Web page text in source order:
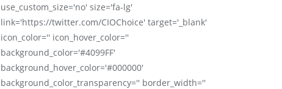
use_custom_size='no' size='fa-lg'
link='https://twitter.com/CIOChoice' target='_blank'
icon_color='' icon_hover_color=''
background_color='#4099FF'
background_hover_color='#000000'
background_color_transparency='' border_width=''